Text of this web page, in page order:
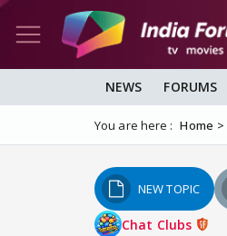
NEWS FORUMS
You are here : Home
NEW TOPIC
Chat Clubs